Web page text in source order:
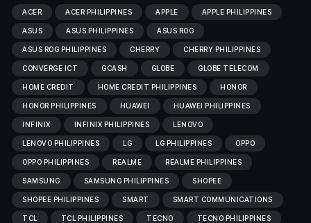
ACER ACER PHILIPPINES APPLE APPLE PHILIPPINES
ASUS ASUS PHILIPPINES ASUS ROG
ASUS ROG PHILIPPINES CHERRY CHERRY PHILIPPINES
CONVERGE ICT GCASH GLOBE GLOBE TELECOM
HOME CREDIT HOME CREDIT PHILIPPINES HONOR
HONOR PHILIPPINES HUAWEI HUAWEI PHILIPPINES
INFINIX INFINIX PHILIPPINES LENOVO
LENOVO PHILIPPINES LG LG PHILIPPINES OPPO
OPPO PHILIPPINES REALME REALME PHILIPPINES
SAMSUNG SAMSUNG PHILIPPINES SHOPEE
SHOPEE PHILIPPINES SMART SMART COMMUNICATIONS
TCL TCL PHILIPPINES TECNO TECNO PHILIPPINES